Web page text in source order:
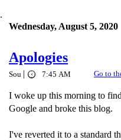
.
Wednesday, August 5, 2020
Apologies
Sou | 7:45 AM Go to
I woke up this morning to
Google and broke this blog.
I've reverted it to a standard